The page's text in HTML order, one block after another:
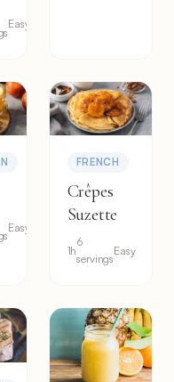
Easy
Easy
FRENCH
Crêpes
Suzette
1h
6
servings
Easy